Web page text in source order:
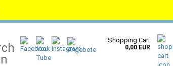
Search... Shopping Cart
0,00 EUR